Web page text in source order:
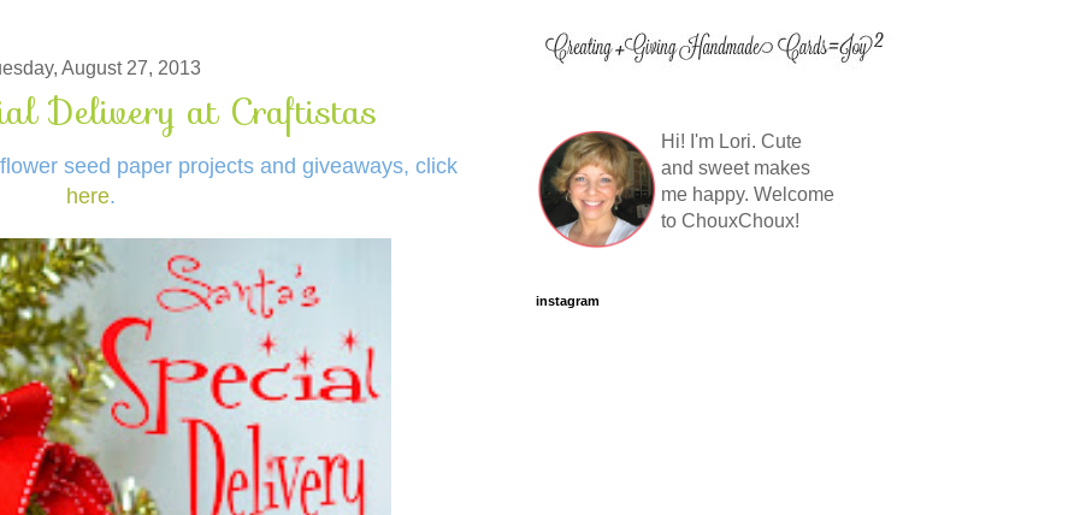
August 27, 2013
Delivery at Craftistas
seed paper projects and giveaways, click
here.
Hi! I'm Lori. Cute
and sweet makes
me happy. Welcome
to ChouxChoux!
instagram